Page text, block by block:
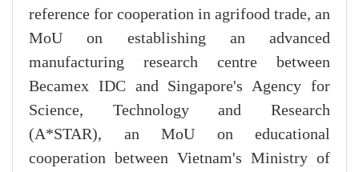
reference for cooperation in agrifood trade, an
MoU on establishing an advanced
manufacturing research centre between
Becamex IDC and Singapore's Agency for
Science, Technology and Research
(A*STAR), an MoU on educational
cooperation between Vietnam's Ministry of